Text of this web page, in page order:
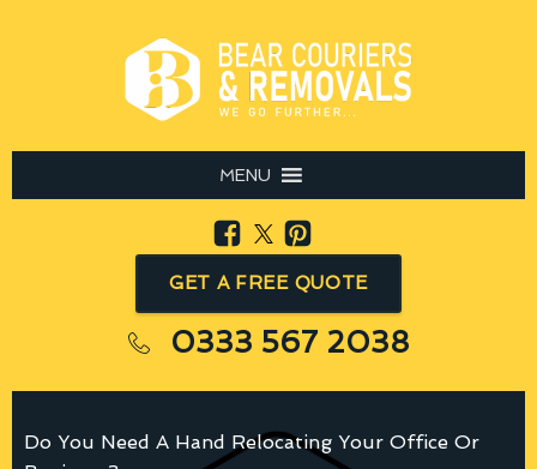
MENU
GET A FREE QUOTE
0333 567 2038
Do You Need A Hand Relocating Your Office Or